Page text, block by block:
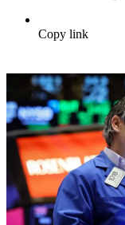
Copy link